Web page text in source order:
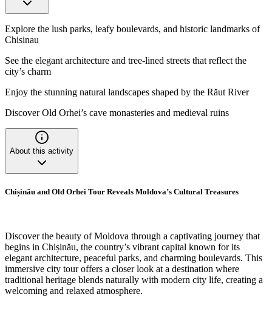
Explore the lush parks, leafy boulevards, and historic landmarks of
Chisinau
See the elegant architecture and tree-lined streets that reflect the
city’s charm
Enjoy the stunning natural landscapes shaped by the Răut River
Discover Old Orhei’s cave monasteries and medieval ruins
About this activity
Chișinău and Old Orhei Tour Reveals Moldova’s Cultural Treasures
Discover the beauty of Moldova through a captivating journey that
begins in Chișinău, the country’s vibrant capital known for its
elegant architecture, peaceful parks, and charming boulevards. This
immersive city tour offers a closer look at a destination where
traditional heritage blends naturally with modern city life, creating a
welcoming and relaxed atmosphere.